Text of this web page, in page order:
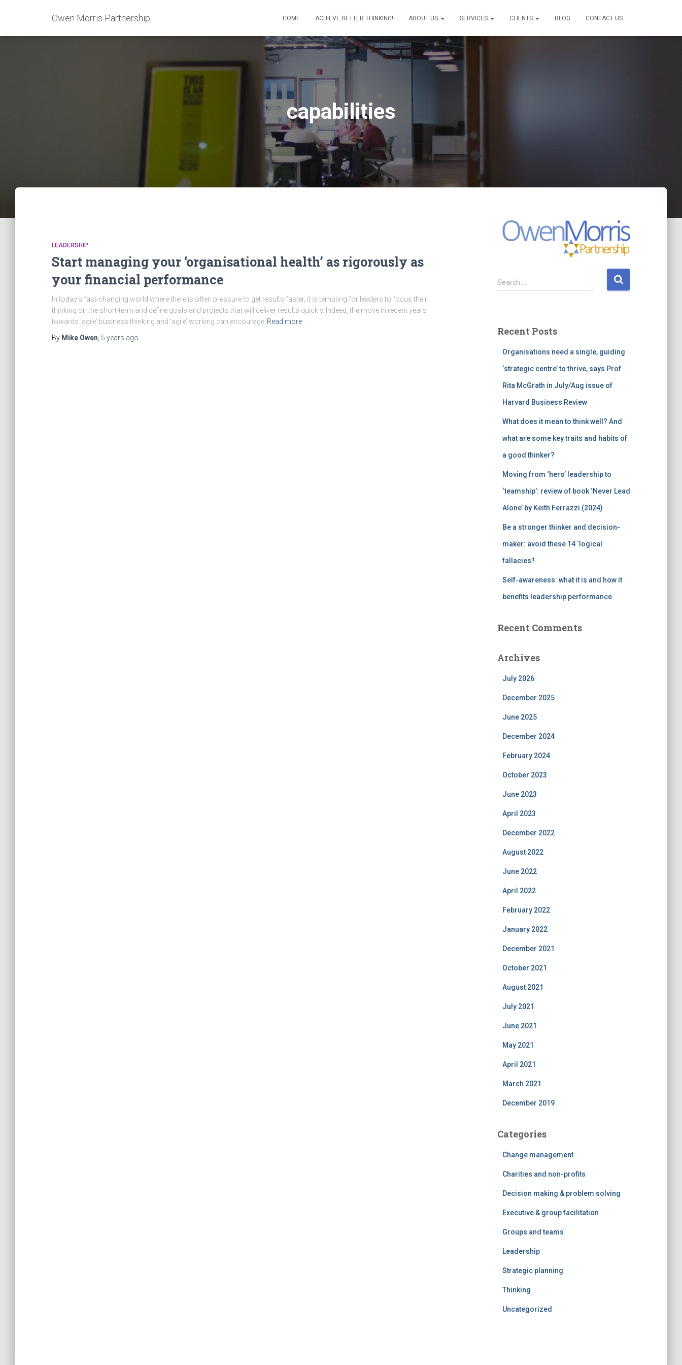
Owen Morris Partnership HOME ACHIEVE BETTER THINKING! ABOUT US SERVICES CLIENTS BLOG CONTACT US
capabilities
LEADERSHIP
Start managing your ‘organisational health’ as rigorously as
your financial performance
In today’s fast-changing world where there is often pressure to get results faster, it is tempting for leaders to focus their
thinking on the short-term and define goals and projects that will deliver results quickly. Indeed, the move in recent years
towards ‘agile’ business thinking and ‘agile’ working can encourage Read more
By Mike Owen 5 years ago
S
e
h
Search …
Recent Posts
Organisations need a single, guiding
‘strategic centre’ to thrive, says Prof
Rita McGrath in July/Aug issue of
Harvard Business Review
What does it mean to think well? And
what are some key traits and habits of
a good thinker?
Moving from ‘hero’ leadership to
‘teamship’: review of book ‘Never Lead
Alone’ by Keith Ferrazzi (2024)
Be a stronger thinker and decision-
maker: avoid these 14 ‘logical
fallacies’!
Self-awareness: what it is and how it
benefits leadership performance
Recent Comments
Archives
July 2026
December 2025
June 2025
December 2024
February 2024
October 2023
June 2023
April 2023
December 2022
August 2022
June 2022
April 2022
February 2022
January 2022
December 2021
October 2021
August 2021
July 2021
June 2021
May 2021
April 2021
March 2021
December 2019
Categories
Change management
Charities and non-profits
Decision making & problem solving
Executive & group facilitation
Groups and teams
Leadership
Strategic planning
Thinking
Uncategorized